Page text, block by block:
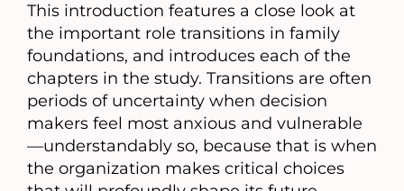
This introduction features a close look at
the important role transitions in family
foundations, and introduces each of the
chapters in the study. Transitions are often
periods of uncertainty when decision
makers feel most anxious and vulnerable
—understandably so, because that is when
the organization makes critical choices